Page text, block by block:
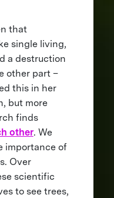
that
single living,
a destruction
other part –
this in her
but more
finds
other. We
importance of
Over
scientific
to see trees,